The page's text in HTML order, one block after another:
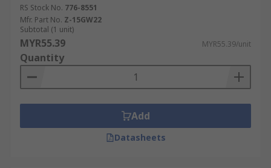
RS Stock No. 776-8551
Mfr. Part No. Z-15GW22
Subtotal (1 unit)
MYR55.39 MYR55.39/unit
Quantity
Add
Datasheets